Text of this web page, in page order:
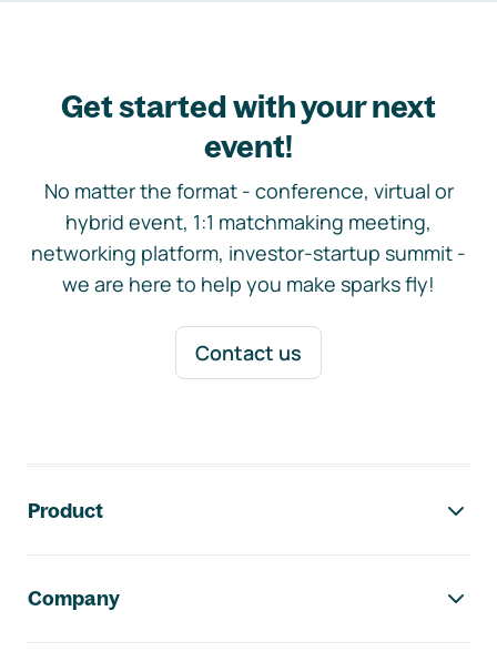
Get started with your next
event!
No matter the format - conference, virtual or
hybrid event, 1:1 matchmaking meeting,
networking platform, investor-startup summit -
we are here to help you make sparks fly!
Contact us
Product
Company